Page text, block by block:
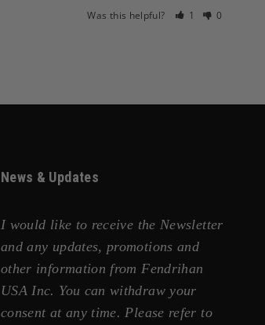
Was this helpful? 1 0
News & Updates
I would like to receive the Newsletter
and any updates, promotions and
other information from Fendrihan
USA Inc. You can withdraw your
consent at any time. Please refer to